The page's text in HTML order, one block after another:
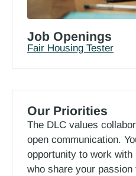
Job Openings
Fair Housing Tester
Our Priorities
The DLC values
open communication.
opportunity to work
who share your